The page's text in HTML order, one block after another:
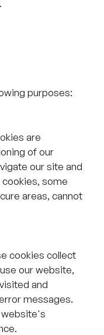
purposes:
are
of our
our site and
some
areas, cannot
cookies collect
our website,
and
messages.
website's